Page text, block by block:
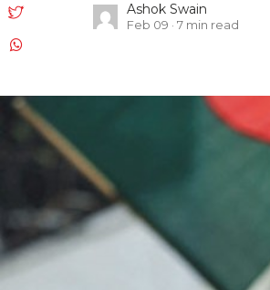
Ashok Swain
Feb 09 7 min read